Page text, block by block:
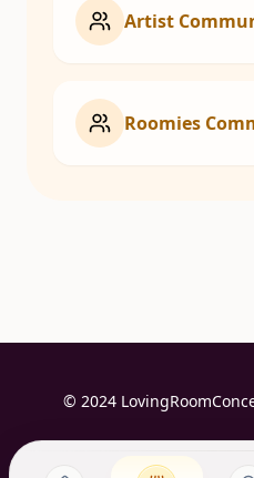
Artist
Roomies
© 2024